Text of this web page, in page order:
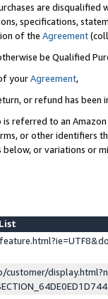
are disqualified
specifications,
of the Agreement
be Qualified
yourAgreement,
or refund has been
is referred to an
or other identifiers
or variations or